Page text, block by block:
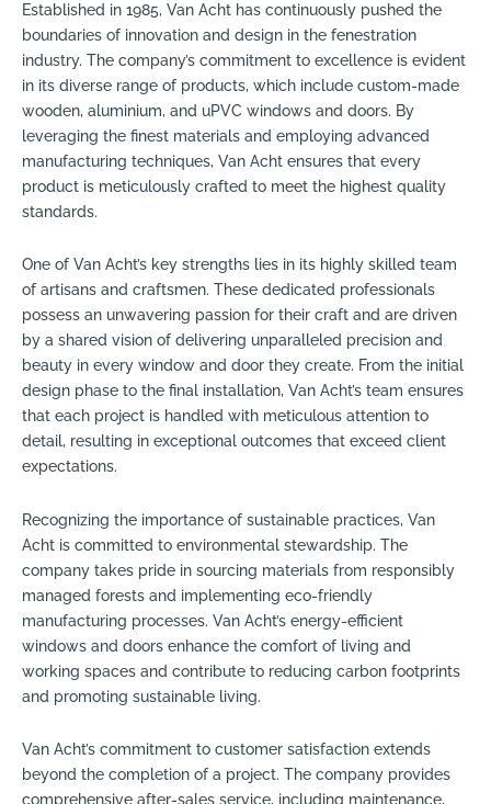
Established in 1985, Van Acht has continuously pushed the
boundaries of innovation and design in the fenestration
industry. The company’s commitment to excellence is evident
in its diverse range of products, which include custom-made
wooden, aluminium, and uPVC windows and doors. By
leveraging the finest materials and employing advanced
manufacturing techniques, Van Acht ensures that every
product is meticulously crafted to meet the highest quality
standards.
One of Van Acht’s key strengths lies in its highly skilled team
of artisans and craftsmen. These dedicated professionals
possess an unwavering passion for their craft and are driven
by a shared vision of delivering unparalleled precision and
beauty in every window and door they create. From the initial
design phase to the final installation, Van Acht’s team ensures
that each project is handled with meticulous attention to
detail, resulting in exceptional outcomes that exceed client
expectations.
Recognizing the importance of sustainable practices, Van
Acht is committed to environmental stewardship. The
company takes pride in sourcing materials from responsibly
managed forests and implementing eco-friendly
manufacturing processes. Van Acht’s energy-efficient
windows and doors enhance the comfort of living and
working spaces and contribute to reducing carbon footprints
and promoting sustainable living.
Van Acht’s commitment to customer satisfaction extends
beyond the completion of a project. The company provides
comprehensive after-sales service, including maintenance,